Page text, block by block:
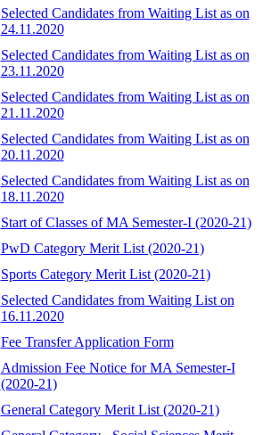
Selected Candidates from Waiting List as on
24.11.2020
Selected Candidates from Waiting List as on
23.11.2020
Selected Candidates from Waiting List as on
21.11.2020
Selected Candidates from Waiting List as on
20.11.2020
Selected Candidates from Waiting List as on
18.11.2020
Start of Classes of MA Semester-I (2020-21)
PwD Category Merit List (2020-21)
Sports Category Merit List (2020-21)
Selected Candidates from Waiting List on
16.11.2020
Fee Transfer Application Form
Admission Fee Notice for MA Semester-I
(2020-21)
General Category Merit List (2020-21)